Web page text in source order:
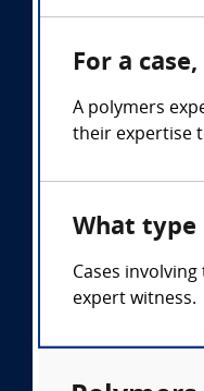
For a
A polymers
their expertise
What type
Cases
expert witness.